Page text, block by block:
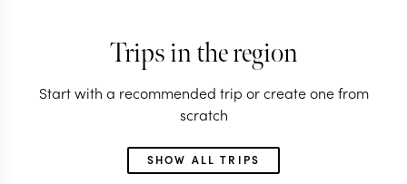
Trips in the region
Start with a recommended trip or create one from
scratch
SHOW ALL TRIPS